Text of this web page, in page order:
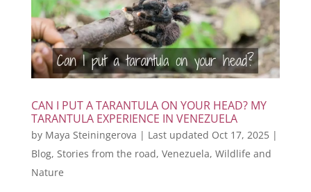
CAN I PUT A TARANTULA ON YOUR HEAD? MY
TARANTULA EXPERIENCE IN VENEZUELA
by Maya Steiningerova | Last updated Oct 17, 2025|
Blog, Stories from the road, Venezuela, Wildlife and
Nature